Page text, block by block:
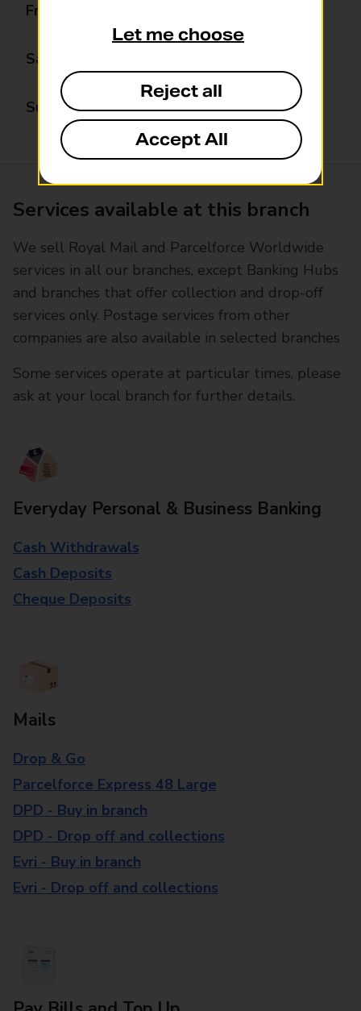
Friday
Saturday
Sunday Closed
Services available at this branch
We sell Royal Mail and Parcelforce Worldwide
services in all our branches, except Banking Hubs
and branches that offer collection and drop-off
services only. Postage services from other
companies are also available in selected branches
Some services operate at particular times, please
ask at your local branch for further details.
Everyday Personal & Business Banking
Cash Withdrawals
Cash Deposits
Cheque Deposits
Mails
Drop & Go
Parcelforce Express 48 Large
DPD - Buy in branch
DPD - Drop off and collections
Evri - Buy in branch
Evri - Drop off and collections
Let me choose
Reject all
Accept All